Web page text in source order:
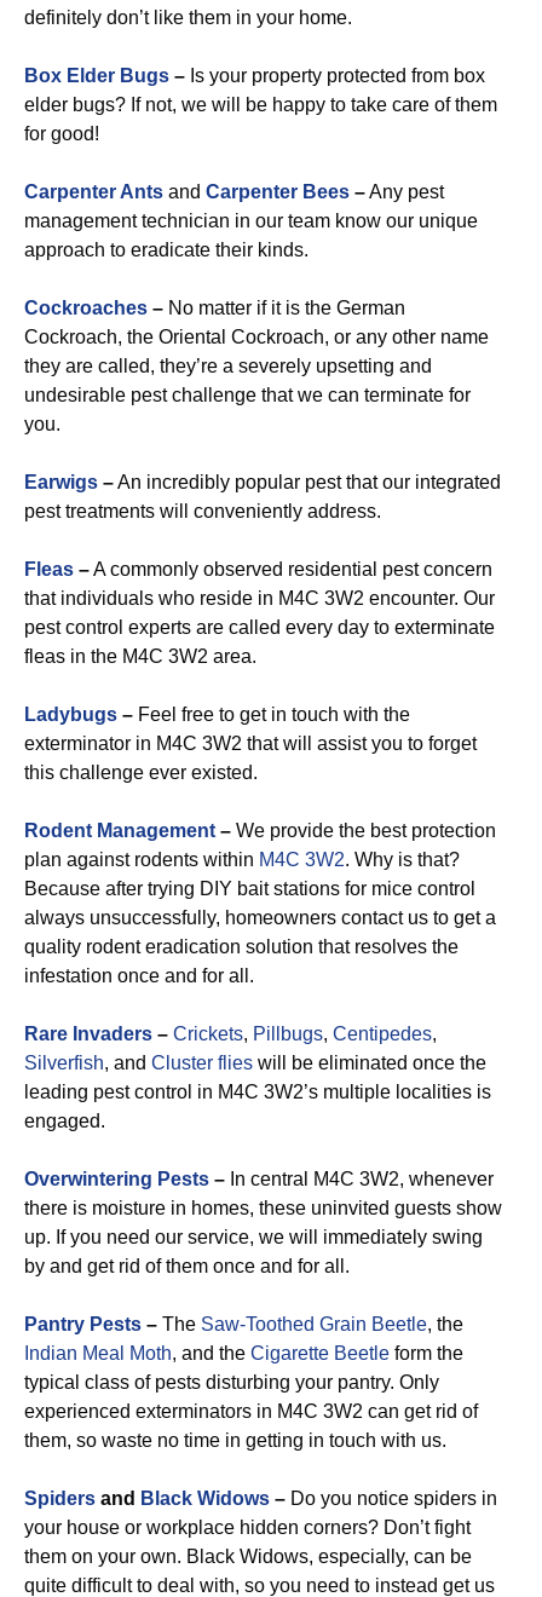
definitely don’t like them in your home.
Box Elder Bugs – Is your property protected from box
elder bugs? If not, we will be happy to take care of them
for good!
Carpenter Ants and Carpenter Bees –Any pest
management technician in our team know our unique
approach to eradicate their kinds.
Cockroaches – No matter if it is the German
Cockroach, the Oriental Cockroach, or any other name
they are called, they’re a severely upsetting and
undesirable pest challenge that we can terminate for
you.
Earwigs –An incredibly popular pest that our integrated
pest treatments will conveniently address.
Fleas –A commonly observed residential pest concern
that individuals who reside in M4C 3W2 encounter. Our
pest control experts are called every day to exterminate
fleas in the M4C 3W2 area.
Ladybugs – Feel free to get in touch with the
exterminator in M4C 3W2 that will assist you to forget
this challenge ever existed.
Rodent Management – We provide the best protection
plan against rodents within M4C 3W2. Why is that?
Because after trying DIY bait stations for mice control
always unsuccessfully, homeowners contact us to get a
quality rodent eradication solution that resolves the
infestation once and for all.
Rare Invaders – Crickets, Pillbugs, Centipedes,
Silverfish, and Cluster flies will be eliminated once the
leading pest control in M4C 3W2’s multiple localities is
engaged.
Overwintering Pests – In central M4C 3W2, whenever
there is moisture in homes, these uninvited guests show
up. If you need our service, we will immediately swing
by and get rid of them once and for all.
Pantry Pests – The Saw-Toothed Grain Beetle, the
Indian Meal Moth, and the Cigarette Beetle form the
typical class of pests disturbing your pantry. Only
experienced exterminators in M4C 3W2 can get rid of
them, so waste no time in getting in touch with us.
Spiders and Black Widows – Do you notice spiders in
your house or workplace hidden corners? Don’t fight
them on your own. Black Widows, especially, can be
quite difficult to deal with, so you need to instead get us